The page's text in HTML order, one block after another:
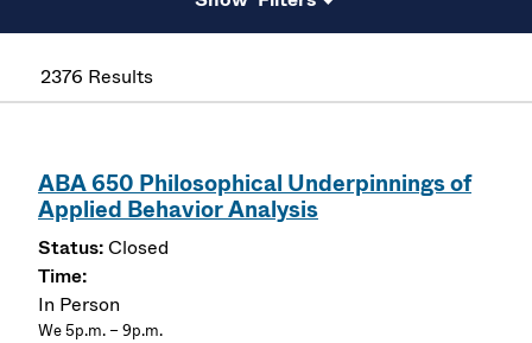
2376 Results
ABA 650 Philosophical Underpinnings of
Applied Behavior Analysis
Closed
In Person
We 5p.m. – 9p.m.